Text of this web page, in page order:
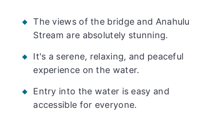
The views of the bridge and Anahulu
Stream are absolutely stunning.
It's a serene, relaxing, and peaceful
experience on the water.
Entry into the water is easy and
accessible for everyone.